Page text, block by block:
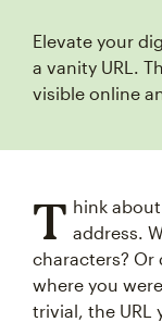
Elevate your
a vanity URL.
visible online
T hink
address.
characters?
where you
trivial, the URL